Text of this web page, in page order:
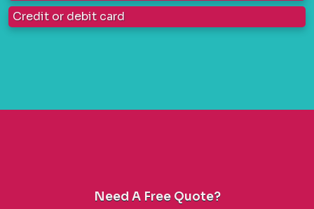
Credit or debit card
Need A Free Quote?